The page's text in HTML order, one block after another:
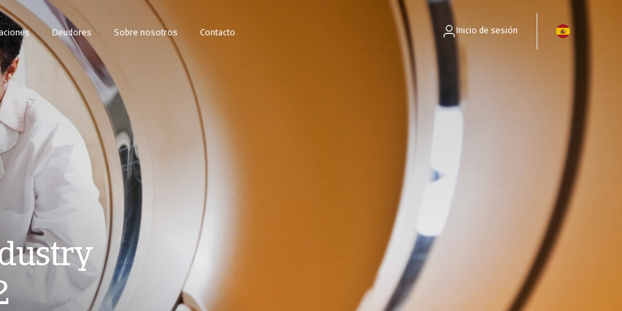
Deudores Sobre nosotros Contacto Inicio de sesión